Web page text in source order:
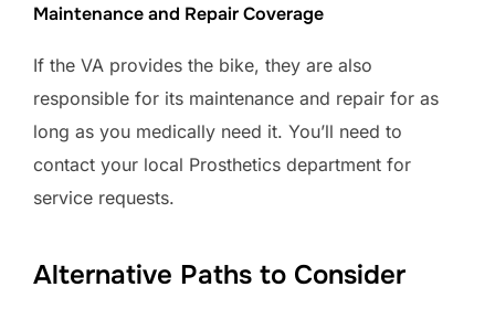
Maintenance and Repair Coverage
If the VA provides the bike, they are also
responsible for its maintenance and repair for as
long as you medically need it. You’ll need to
contact your local Prosthetics department for
service requests.
Alternative Paths to Consider